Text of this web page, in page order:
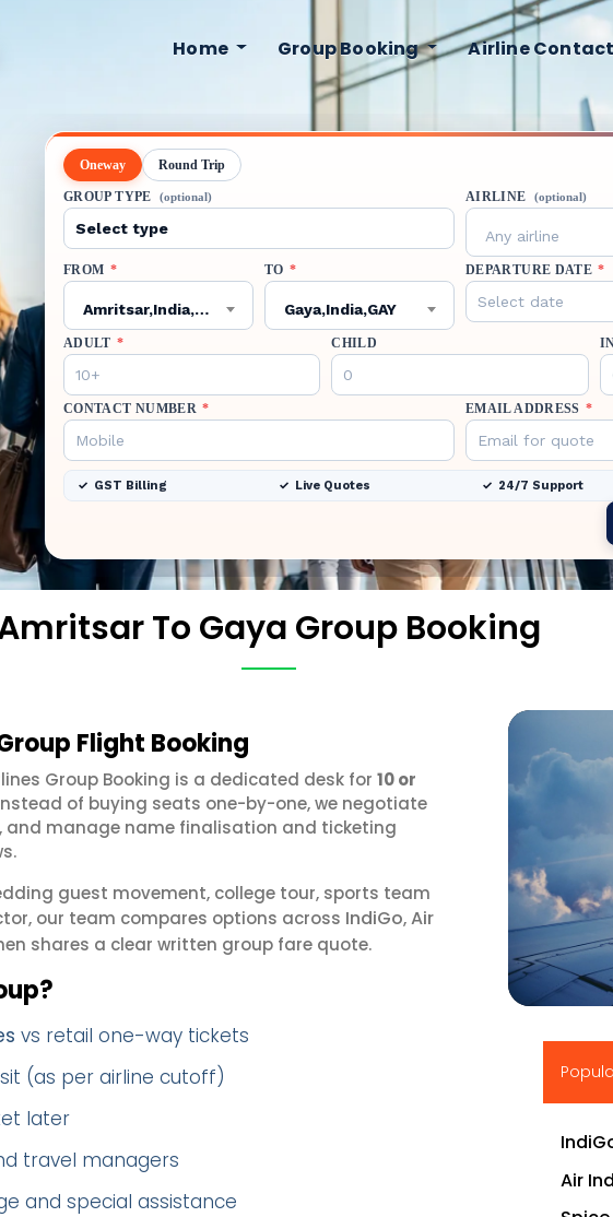
Home Group Booking Airline
Oneway Round Trip
GROUP TYPE (optional) AIRLINE (optional)
Any airline
FROM *
Amritsar,India,ATQ
TO *
Gaya,India,GAY
DEPARTURE DATE *
ADULT * CHILD
CONTACT NUMBER * EMAIL ADDRESS *
GST Billing Live Quotes 24/7 Support
To Gaya Group Booking
Flight Booking
Group Booking is a dedicated desk for 10 or
of buying seats one-by-one, we negotiate
and manage name finalisation and ticketing
guest movement, college tour, sports team
our team compares options across IndiGo,Air
shares a clear written group fare quote.
vs retail one-way tickets
(as per airline cutoff)
later
travel managers
and special assistance
▶
Air